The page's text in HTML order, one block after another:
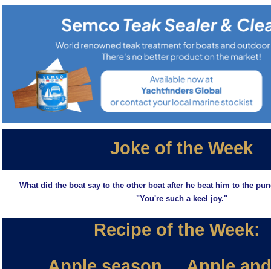
Joke of the Week
What did the boat say to the other boat after he beat him to the
"You're such a keel joy."
Recipe of the Week: